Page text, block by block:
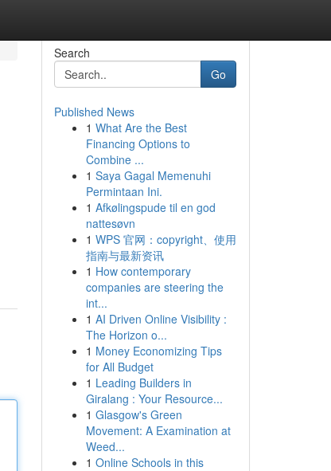
Search
Go
Published News
1 What Are the Best
Financing Options to
Combine ...
1 Saya Gagal Memenuhi
Permintaan Ini.
1 Afkølingspude til en god
nattesøvn
1 WPS 官网：copyright、使用
指南与最新资讯
1 How contemporary
companies are steering the
int...
1 AI Driven Online Visibility :
The Horizon o...
1 Money Economizing Tips
for All Budget
1 Leading Builders in
Giralang : Your Resource...
1 Glasgow's Green
Movement: A Examination at
Weed...
1 Online Schools in this